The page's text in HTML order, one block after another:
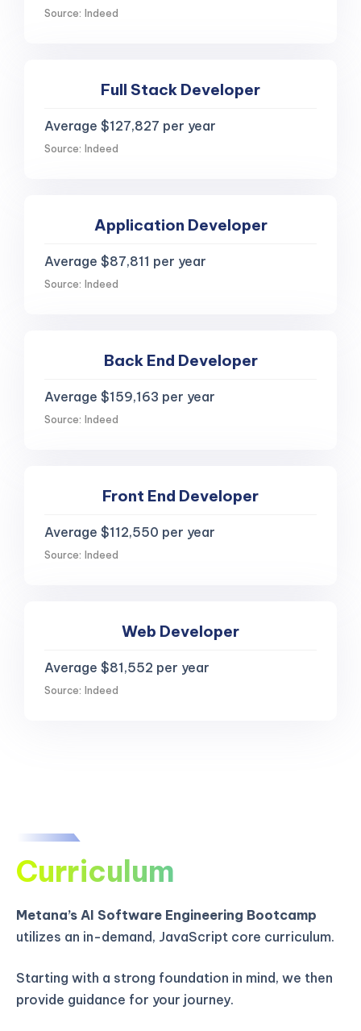
Source: Indeed
Full Stack Developer
Average $127,827 per year
Source: Indeed
Application Developer
Average $87,811 per year
Source: Indeed
Back End Developer
Average $159,163 per year
Source: Indeed
Front End Developer
Average $112,550 per year
Source: Indeed
Web Developer
Average $81,552 per year
Source: Indeed
Curriculum
Metana’s AI Software Engineering Bootcamp
utilizes an in-demand, JavaScript core curriculum.
Starting with a strong foundation in mind, we then
provide guidance for your journey.